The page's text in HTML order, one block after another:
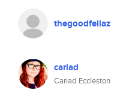
thegoodfellaz
cariad
Cariad Eccleston